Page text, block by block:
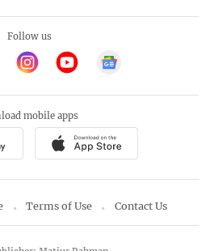
Follow us
mobile apps
Terms of Use Contact Us